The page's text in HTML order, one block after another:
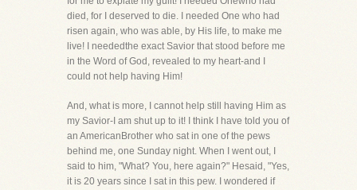
died, for I deserved to die. I needed One who had
risen again, who was able, by His life, to make me
live! I neededthe exact Savior that stood before me
in the Word of God, revealed to my heart-and I
could not help having Him!
And, what is more, I cannot help still having Him as
my Savior-I am shut up to it! I think I have told you of
an AmericanBrother who sat in one of the pews
behind me, one Sunday night. When I went out, I
said to him, "What? You, here again?" Hesaid, "Yes,
it is 20 years since I sat in this pew. I wondered if